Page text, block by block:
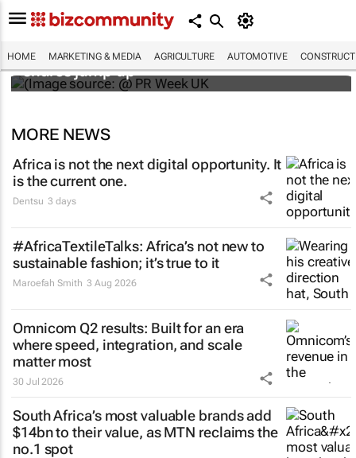
HOME MARKETING & MEDIA AGRICULTURE AUTOMOTIVE
WPP results beat analyst forecasts, sees
shares jump up
MORE NEWS
Africa is not the next digital opportunity. It
is the current one.
Dentsu 3 days
#AfricaTextileTalks: Africa’s not new to
sustainable fashion; it’s true to it
Maroefah Smith 3 Aug 2026
Omnicom Q2 results: Built for an era
where speed, integration, and scale
matter most
30 Jul 2026
South Africa’s most valuable brands add
$14bn to their value, as MTN reclaims the
no.1 spot